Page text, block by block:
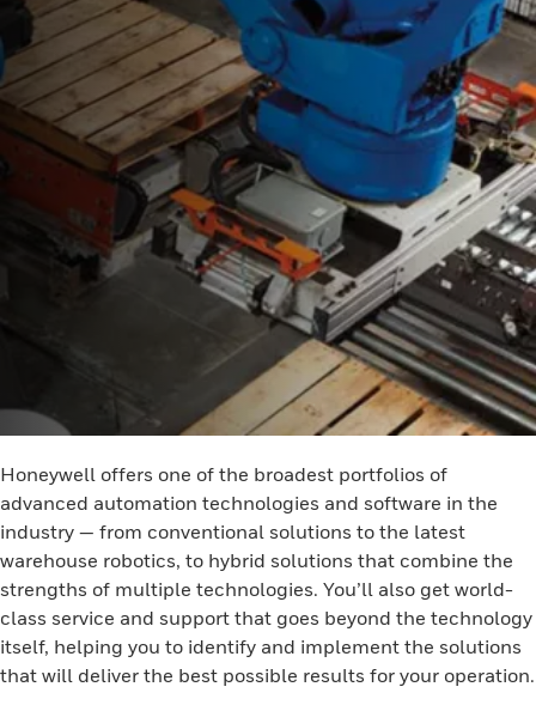
Honeywell offers one of the broadest portfolios of
advanced automation technologies and software in the
industry — from conventional solutions to the latest
warehouse robotics, to hybrid solutions that combine the
strengths of multiple technologies. You’ll also get world-
class service and support that goes beyond the technology
itself, helping you to identify and implement the solutions
that will deliver the best possible results for your operation.